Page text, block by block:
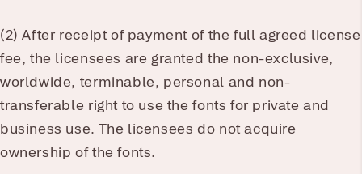
(2) After receipt of payment of the full agreed license
fee, the licensees are granted the non-exclusive,
worldwide, terminable, personal and non-
transferable right to use the fonts for private and
business use. The licensees do not acquire
ownership of the fonts.